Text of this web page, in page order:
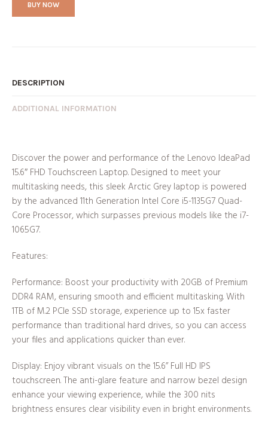
BUY NOW
DESCRIPTION
ADDITIONAL INFORMATION
Discover the power and performance of the Lenovo IdeaPad
15.6″ FHD Touchscreen Laptop. Designed to meet your
multitasking needs, this sleek Arctic Grey laptop is powered
by the advanced 11th Generation Intel Core i5-1135G7 Quad-
Core Processor, which surpasses previous models like the i7-
1065G7.
Features:
Performance: Boost your productivity with 20GB of Premium
DDR4 RAM, ensuring smooth and efficient multitasking. With
1TB of M.2 PCIe SSD storage, experience up to 15x faster
performance than traditional hard drives, so you can access
your files and applications quicker than ever.
Display: Enjoy vibrant visuals on the 15.6’’ Full HD IPS
touchscreen. The anti-glare feature and narrow bezel design
enhance your viewing experience, while the 300 nits
brightness ensures clear visibility even in bright environments.